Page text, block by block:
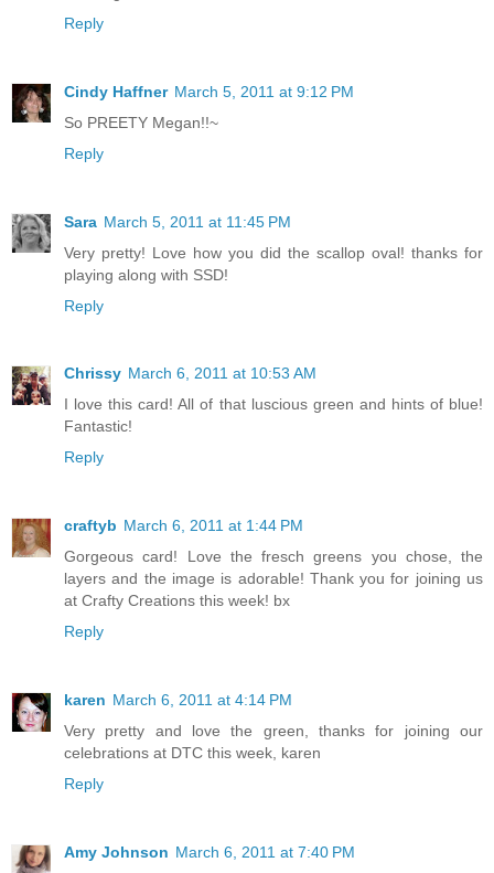
Reply
Cindy Haffner March 5, 2011 at 9:12 PM
So PREETY Megan!!~
Reply
Sara March 5, 2011 at 11:45 PM
Very pretty! Love how you did the scallop oval! thanks for
playing along with SSD!
Reply
Chrissy March 6, 2011 at 10:53 AM
I love this card! All of that luscious green and hints of blue!
Fantastic!
Reply
craftyb March 6, 2011 at 1:44 PM
Gorgeous card! Love the fresch greens you chose, the
layers and the image is adorable! Thank you for joining us
at Crafty Creations this week! bx
Reply
karen March 6, 2011 at 4:14 PM
Very pretty and love the green, thanks for joining our
celebrations at DTC this week, karen
Reply
Amy Johnson March 6, 2011 at 7:40 PM